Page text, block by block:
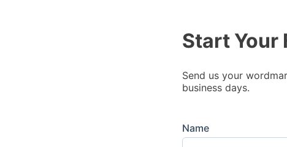
Start Your
Send us your
business days.
Name